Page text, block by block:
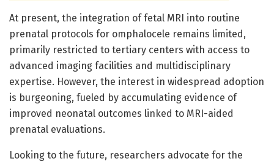
At present, the integration of fetal MRI into routine
prenatal protocols for omphalocele remains limited,
primarily restricted to tertiary centers with access to
advanced imaging facilities and multidisciplinary
expertise. However, the interest in widespread adoption
is burgeoning, fueled by accumulating evidence of
improved neonatal outcomes linked to MRI-aided
prenatal evaluations.
Looking to the future, researchers advocate for the